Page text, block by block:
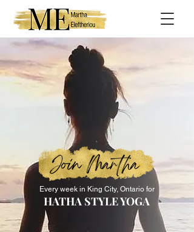
Every week in King City, Ontario for
HATHA STYLE YOGA